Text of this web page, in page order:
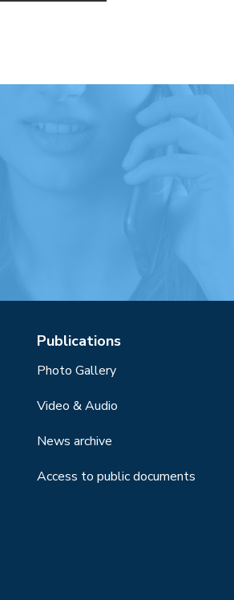
Publications
Photo Gallery
Video & Audio
News archive
Access to public documents